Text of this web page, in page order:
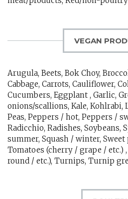
VEGAN
Arugula, Beets, Bok Choy,
Cabbage, Carrots, Cauliflower,
Cucumbers, Eggplant , Garlic,
onions/scallions, Kale, Kohlrabi,
Peas, Peppers / hot, Peppers /
Radicchio, Radishes, Soybeans,
summer, Squash / winter, Sweet
Tomatoes (cherry / grape / etc.)
round / etc.), Turnips, Turnip